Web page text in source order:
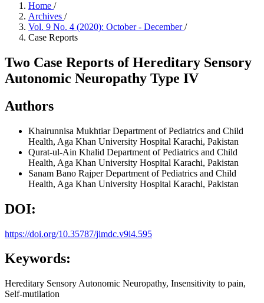
Home /
Archives /
Vol. 9 No. 4 (2020): October - December/
Case Reports
Two Case Reports of Hereditary Sensory
Autonomic Neuropathy Type IV
Authors
Khairunnisa MukhtiarDepartment of Pediatrics and Child
Health, Aga Khan University Hospital Karachi, Pakistan
Qurat-ul-Ain Khalid Department of Pediatrics and Child
Health, Aga Khan University Hospital Karachi, Pakistan
Sanam Bano RajperDepartment of Pediatrics and Child
Health, Aga Khan University Hospital Karachi, Pakistan
DOI:
https://doi.org/10.35787/jimdc.v9i4.595
Keywords:
Hereditary Sensory Autonomic Neuropathy, Insensitivity to pain,
Self-mutilation